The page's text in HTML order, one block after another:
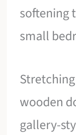
softening
small
wooden
gallery-